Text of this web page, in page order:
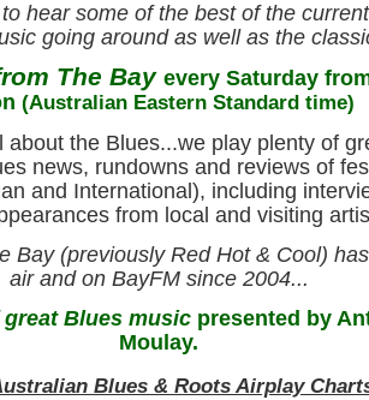
hear some of the best of the
going around as well as the
The Bay every Saturday
(Australian Eastern Standard time)
about the Blues...we play plenty of
news, rundowns and reviews of
and International), including
from local and visiting
Bay (previously Red Hot & Cool)
air and on BayFM since 2004...
Blues musicpresented by
Moulay.
Blues & Roots Airplay